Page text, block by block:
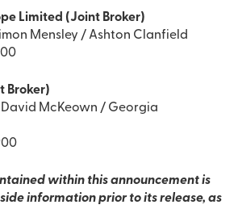
Limited (Joint Broker)
Mensley / Ashton Clanfield
Broker)
McKeown / Georgia
within this announcement is
information prior to its release, as